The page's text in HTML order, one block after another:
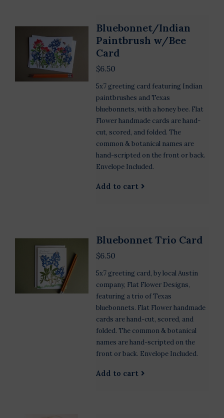
Bluebonnet/Indian
Paintbrush w/Bee
Card
$6.50
5x7 greeting card featuring Indian
paintbrushes and Texas
bluebonnets, with a honey bee. Flat
Flower handmade cards are hand-
cut, scored, and folded. The
common & botanical names are
hand-scripted on the front or back.
Envelope Included.
Add to cart
Bluebonnet Trio Card
$6.50
5x7 greeting card, by local Austin
company, Flat Flower Designs,
featuring a trio of Texas
bluebonnets. Flat Flower handmade
cards are hand-cut, scored, and
folded. The common & botanical
names are hand-scripted on the
front or back. Envelope Included.
Add to cart